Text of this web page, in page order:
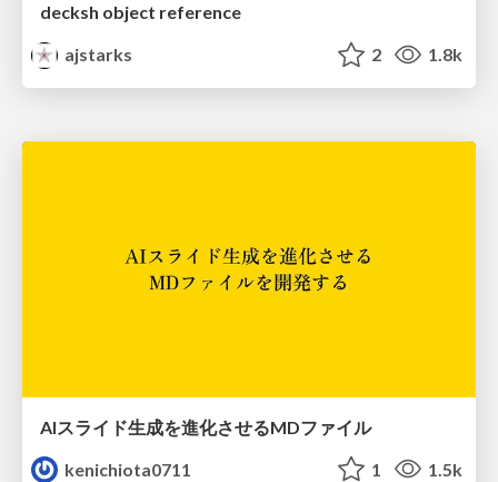
decksh object reference
ajstarks
2 1.8k
AIスライド生成を進化させるMDファイル
kenichiota0711
1 1.5k